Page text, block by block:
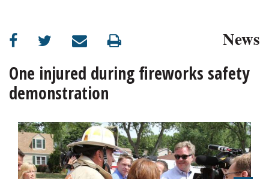
SUBURBAN
BUSINESS
ENTERTAINMENT
LIFESTYLE
OPINION
News
One injured during fireworks safety
demonstration